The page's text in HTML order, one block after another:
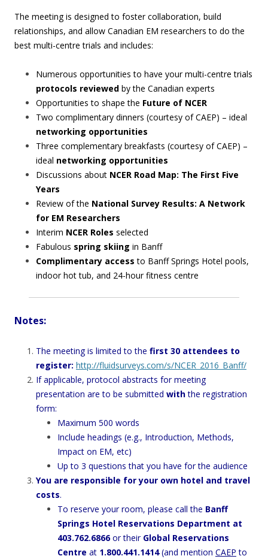
The meeting is designed to foster collaboration, build
relationships, and allow Canadian EM researchers to do the
best multi-centre trials and includes:
Numerous opportunities to have your multi-centre trials
protocols reviewed by the Canadian experts
Opportunities to shape the Future of NCER
Two complimentary dinners (courtesy of CAEP) – ideal
networking opportunities
Three complementary breakfasts (courtesy of CAEP) –
ideal networking opportunities
Discussions about NCER Road Map: The First Five
Years
Review of the National Survey Results: A Network
for EM Researchers
Interim NCER Roles selected
Fabulous spring skiing in Banff
Complimentary access to Banff Springs Hotel pools,
indoor hot tub, and 24-hour fitness centre
Notes:
The meeting is limited to the first 30 attendees to
register: http://fluidsurveys.com/s/NCER_2016_Banff/
If applicable, protocol abstracts for meeting
presentation are to be submitted withthe registration
form:
Maximum 500 words
Include headings (e.g., Introduction, Methods,
Impact on EM, etc)
Up to 3 questions that you have for the audience
You are responsible for your own hotel and travel
costs.
To reserve your room, please call the Banff
Springs Hotel Reservations Department at
403.762.6866or theirGlobal Reservations
Centre at 1.800.441.1414(and mention CAEP to